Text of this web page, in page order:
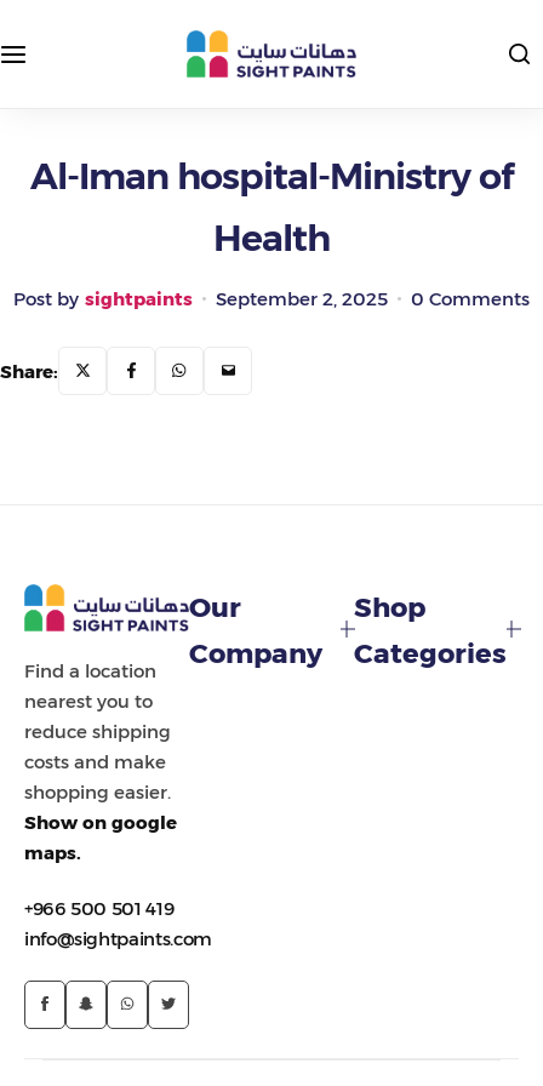
Al-Iman hospital-Ministry of
Health
Post by sightpaints September 2, 2025 0 Comments
Share:
Find a location
nearest you to
reduce shipping
costs and make
shopping easier.
Show on google
maps.
+966 500 501 419
info@sightpaints.com
Our
Company
Shop
Categories
Exterior Paints
Insulating and Protective Paints
Epoxy Paints
Primers and Putties
Color Sample
Interior Colors